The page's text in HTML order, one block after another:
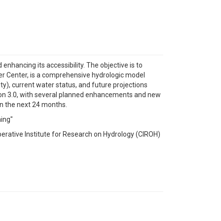
its accessibility. The objective is to
Center, is a comprehensive hydrologic model
current water status, and future projections
3.0, with several planned enhancements and new
the next 24 months.
Institute for Research on Hydrology (CIROH)